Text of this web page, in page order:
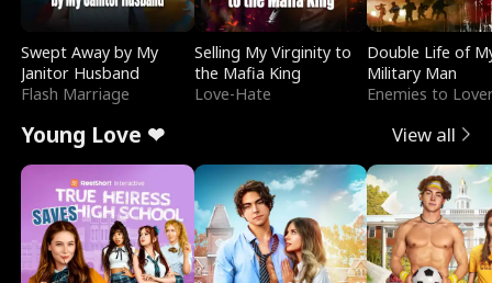
Swept Away by My
Janitor Husband
Flash Marriage
Selling My Virginity to
the Mafia King
Love-Hate
Double Life of
Military Man
Enemies to
Young Love ❤ View all